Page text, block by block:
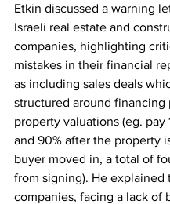
Etkin discussed a warning
Israeli real estate and
companies, highlighting
mistakes in their financial
as including sales deals
structured around financing
property valuations (eg. pay
and 90% after the property
buyer moved in, a total of
from signing). He explained
companies, facing a lack of